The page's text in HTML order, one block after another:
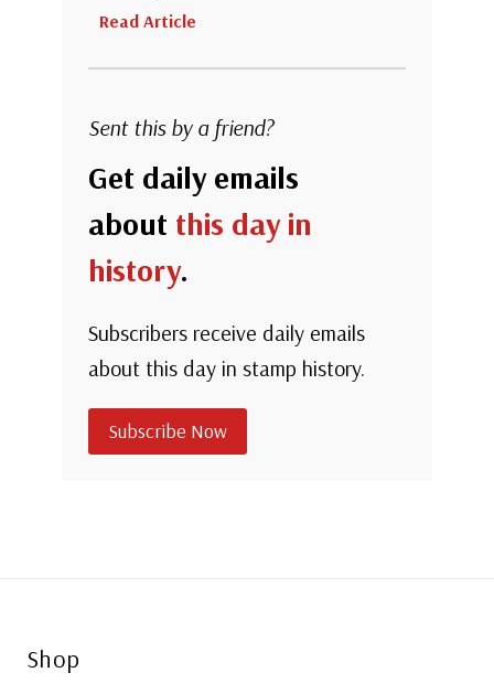
Read Article
Sent this by a friend?
Get daily emails
about this day in
history.
Subscribers receive daily emails
about this day in stamp history.
Subscribe Now
Shop